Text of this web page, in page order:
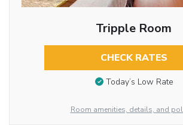
Tripple Room
CHECK RATES
Today’s Low Rate
Room amenities, details, and